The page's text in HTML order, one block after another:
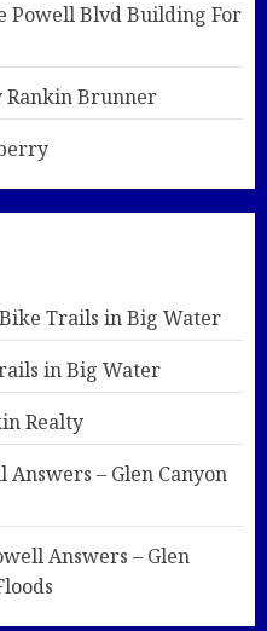
Powell Blvd Building For
Rankin Brunner
Bike Trails in Big Water
in Big Water
Realty
Answers – Glen Canyon
Answers – Glen